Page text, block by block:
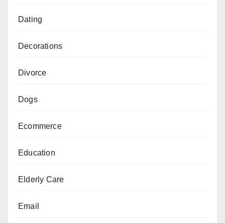
Dating
Decorations
Divorce
Dogs
Ecommerce
Education
Elderly Care
Email